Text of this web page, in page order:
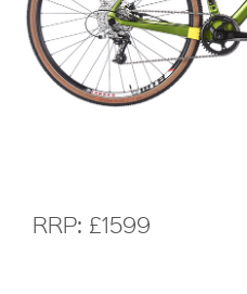
RRP: £1599